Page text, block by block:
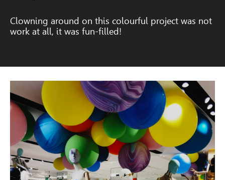
Clowning around on this colourful project was not
work at all, it was fun-filled!